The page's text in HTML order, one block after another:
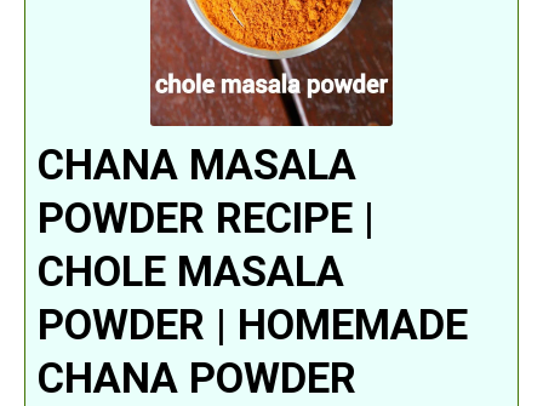
CHANA MASALA
POWDER RECIPE |
CHOLE MASALA
POWDER | HOMEMADE
CHANA POWDER